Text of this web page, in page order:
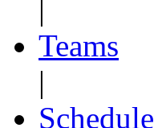
|
Teams
|
Schedule